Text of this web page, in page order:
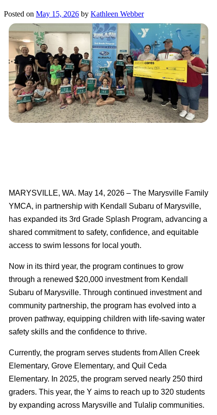
Posted on May 15, 2026 by Kathleen Webber
MARYSVILLE, WA. May 14, 2026 – The Marysville Family
YMCA, in partnership with Kendall Subaru of Marysville,
has expanded its 3rd Grade Splash Program, advancing a
shared commitment to safety, confidence, and equitable
access to swim lessons for local youth.
Now in its third year, the program continues to grow
through a renewed $20,000 investment from Kendall
Subaru of Marysville. Through continued investment and
community partnership, the program has evolved into a
proven pathway, equipping children with life-saving water
safety skills and the confidence to thrive.
Currently, the program serves students from Allen Creek
Elementary, Grove Elementary, and Quil Ceda
Elementary. In 2025, the program served nearly 250 third
graders. This year, the Y aims to reach up to 320 students
by expanding across Marysville and Tulalip communities.